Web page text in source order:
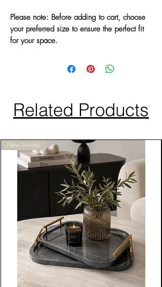
Please note: Before adding to cart, choose
your preferred size to ensure the perfect fit
for your space.
Related Products
New Arrivals